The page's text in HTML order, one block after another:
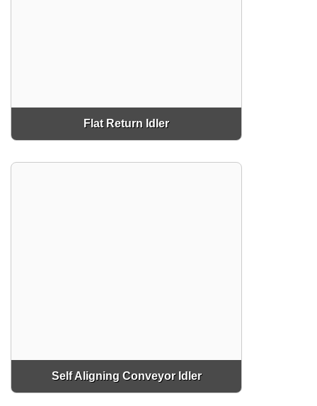
Flat Return Idler
Self Aligning Conveyor Idler